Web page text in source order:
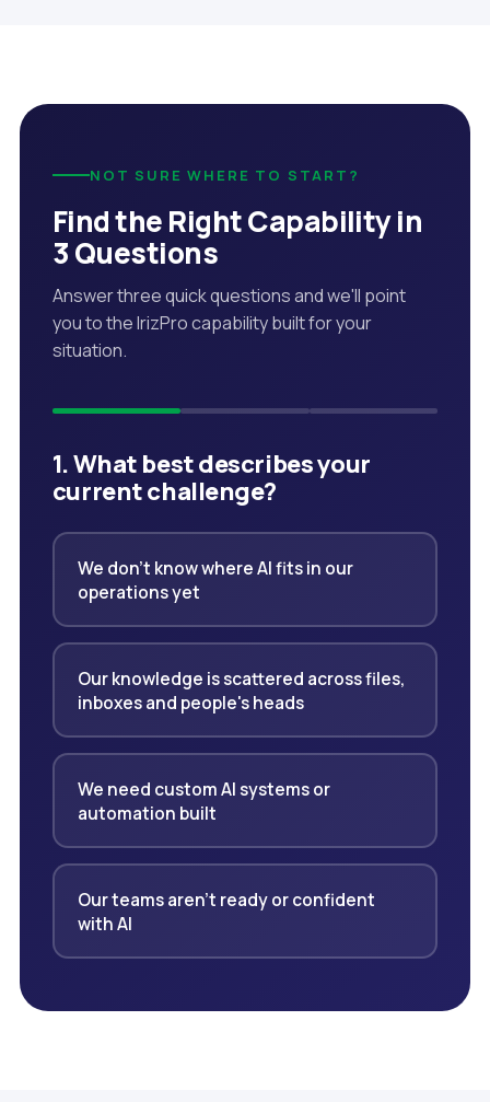
NOT SURE WHERE TO START?
Find the Right Capability in
3 Questions
Answer three quick questions and we'll point
you to the IrizPro capability built for your
situation.
1. What best describes your
current challenge?
We don't know where AI fits in our
operations yet
Our knowledge is scattered across files,
inboxes and people's heads
We need custom AI systems or
automation built
Our teams aren't ready or confident
with AI